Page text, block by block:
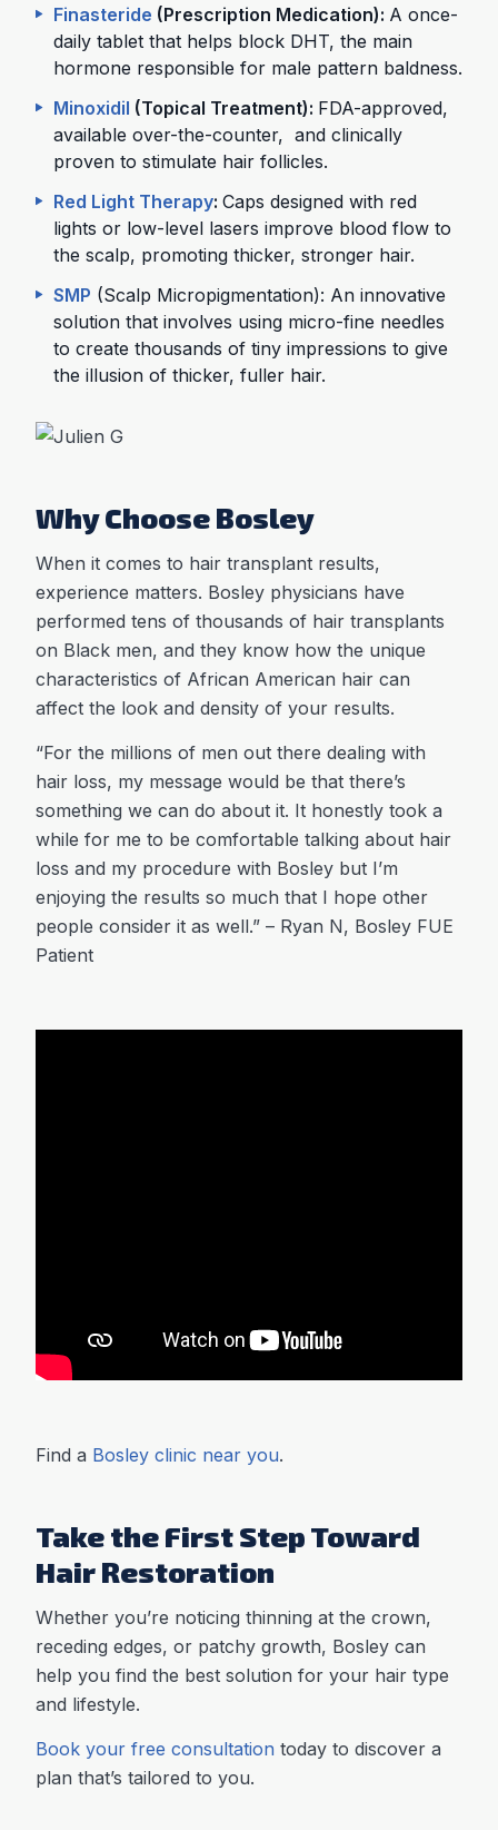
Finasteride (Prescription Medication): A once-
daily tablet that helps block DHT, the main
hormone responsible for male pattern baldness.
Minoxidil (Topical Treatment): FDA-approved,
available over-the-counter, and clinically
proven to stimulate hair follicles.
Red Light Therapy: Caps designed with red
lights or low-level lasers improve blood flow to
the scalp, promoting thicker, stronger hair.
SMP (Scalp Micropigmentation): An innovative
solution that involves using micro-fine needles
to create thousands of tiny impressions to give
the illusion of thicker, fuller hair.
Why Choose Bosley
When it comes to hair transplant results,
experience matters. Bosley physicians have
performed tens of thousands of hair transplants
on Black men, and they know how the unique
characteristics of African American hair can
affect the look and density of your results.
“For the millions of men out there dealing with
hair loss, my message would be that there’s
something we can do about it. It honestly took a
while for me to be comfortable talking about hair
loss and my procedure with Bosley but I’m
enjoying the results so much that I hope other
people consider it as well.” – Ryan N, Bosley FUE
Patient
Find a Bosley clinic near you.
Take the First Step Toward
Hair Restoration
Whether you’re noticing thinning at the crown,
receding edges, or patchy growth, Bosley can
help you find the best solution for your hair type
and lifestyle.
Book your free consultation today to discover a
plan that’s tailored to you.